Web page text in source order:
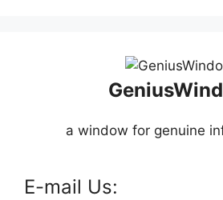
a window for genuine
E-mail Us: